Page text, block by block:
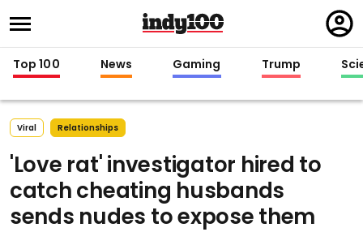
in
Top 100 News Gaming Trump
Viral Relationships
'Love rat' investigator hired to
catch cheating husbands
sends nudes to expose them